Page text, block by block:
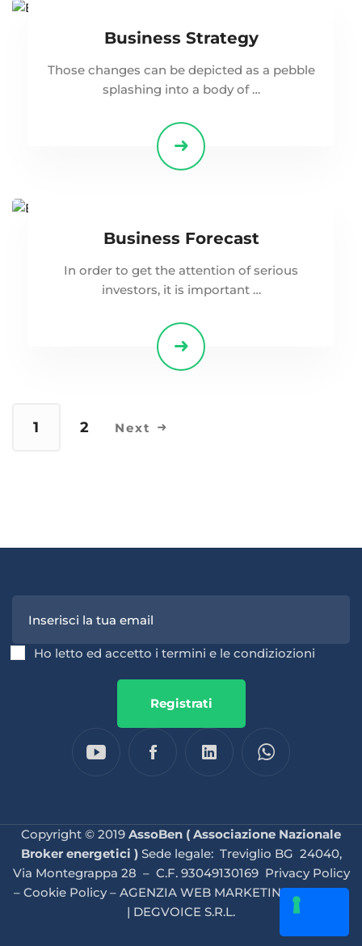
Business Strategy
Those changes can be depicted as a pebble
splashing into a body of …
Business Forecast
In order to get the attention of serious
investors, it is important …
1 2 Next
Ho letto ed accetto i termini e le condiziozioni
Registrati
Copyright © 2019 AssoBen ( Associazione Nazionale
Broker energetici ) Sede legale: Treviglio BG 24040,
Via Montegrappa 28 – C.F. 93049130169 Privacy Policy
– Cookie Policy– AGENZIA WEB MARKETING BRESCIA
| DEGVOICE S.R.L.